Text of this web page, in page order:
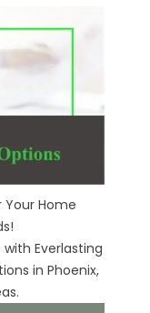
Your Home
Everlasting
in Phoenix,